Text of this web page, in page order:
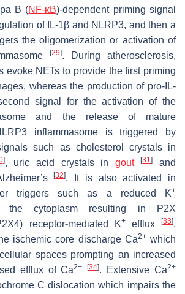
B (NF-κB)-dependent priming signal
of IL-1β and NLRP3, and then a
the oligomerization or activation of
[29]. During atherosclerosis,
evoke NETs to provide the first priming
whereas the production of pro-IL-
signal for the activation of the
and the release of mature
inflammasome is triggered by
such as cholesterol crystals in
], uric acid crystals in gout [31]
and
[32]. It is also activated in
triggers such as a reduced K+
the cytoplasm resulting in P2X
receptor-mediated K+efflux[33].
ischemic core discharge Ca2+which
spaces prompting an increased
efflux of Ca2+ [34]. Extensive Ca2+
C dislocation which impairs the